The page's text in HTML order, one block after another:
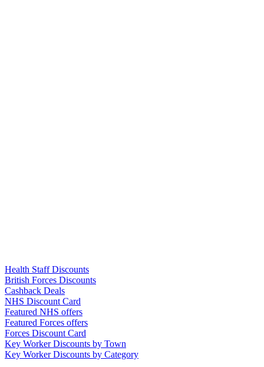
Health Staff Discounts
British Forces Discounts
Cashback Deals
NHS Discount Card
Featured NHS offers
Featured Forces offers
Forces Discount Card
Key Worker Discounts by Town
Key Worker Discounts by Category